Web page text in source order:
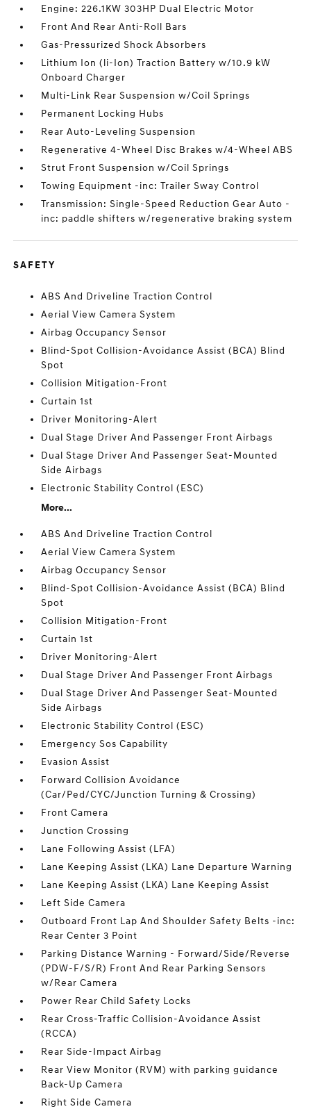
Engine: 226.1KW 303HP Dual Electric Motor
Front And Rear Anti-Roll Bars
Gas-Pressurized Shock Absorbers
Lithium Ion (li-Ion) Traction Battery w/10.9 kW
Onboard Charger
Multi-Link Rear Suspension w/Coil Springs
Permanent Locking Hubs
Rear Auto-Leveling Suspension
Regenerative 4-Wheel Disc Brakes w/4-Wheel ABS
Strut Front Suspension w/Coil Springs
Towing Equipment -inc: Trailer Sway Control
Transmission: Single-Speed Reduction Gear Auto -
inc: paddle shifters w/regenerative braking system
SAFETY
ABS And Driveline Traction Control
Aerial View Camera System
Airbag Occupancy Sensor
Blind-Spot Collision-Avoidance Assist (BCA) Blind
Spot
Collision Mitigation-Front
Curtain 1st
Driver Monitoring-Alert
Dual Stage Driver And Passenger Front Airbags
Dual Stage Driver And Passenger Seat-Mounted
Side Airbags
Electronic Stability Control (ESC)
More...
ABS And Driveline Traction Control
Aerial View Camera System
Airbag Occupancy Sensor
Blind-Spot Collision-Avoidance Assist (BCA) Blind
Spot
Collision Mitigation-Front
Curtain 1st
Driver Monitoring-Alert
Dual Stage Driver And Passenger Front Airbags
Dual Stage Driver And Passenger Seat-Mounted
Side Airbags
Electronic Stability Control (ESC)
Emergency Sos Capability
Evasion Assist
Forward Collision Avoidance
(Car/Ped/CYC/Junction Turning & Crossing)
Front Camera
Junction Crossing
Lane Following Assist (LFA)
Lane Keeping Assist (LKA) Lane Departure Warning
Lane Keeping Assist (LKA) Lane Keeping Assist
Left Side Camera
Outboard Front Lap And Shoulder Safety Belts -inc:
Rear Center 3 Point
Parking Distance Warning - Forward/Side/Reverse
(PDW-F/S/R) Front And Rear Parking Sensors
w/Rear Camera
Power Rear Child Safety Locks
Rear Cross-Traffic Collision-Avoidance Assist
(RCCA)
Rear Side-Impact Airbag
Rear View Monitor (RVM) with parking guidance
Back-Up Camera
Right Side Camera